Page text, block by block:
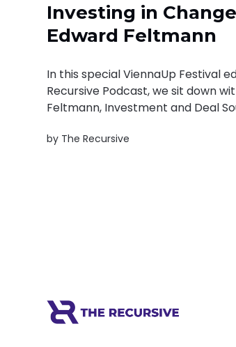
Investing in
Edward Feltmann
In this special ViennaUp Festival
Recursive Podcast, we sit down
Feltmann, Investment and Deal
how sustainability, energy
by The Recursive